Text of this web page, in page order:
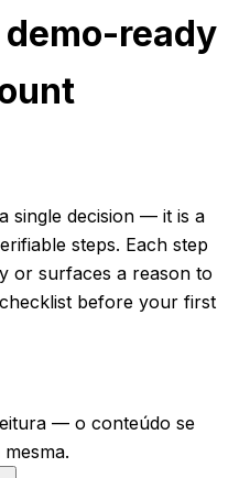
ready
single decision — it is a
steps. Each step
or surfaces a reason to
before your first
— o conteúdo se